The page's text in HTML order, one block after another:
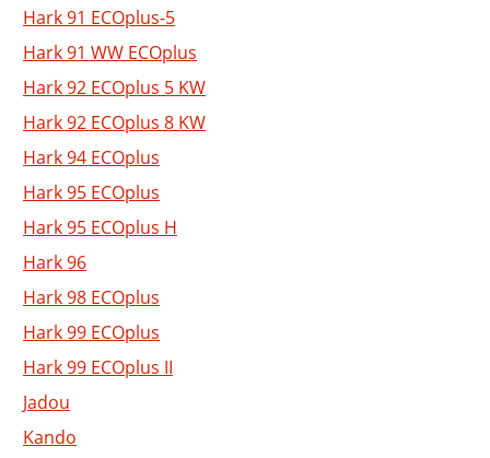
Hark 91 ECOplus-5
Hark 91 WW ECOplus
Hark 92 ECOplus 5 KW
Hark 92 ECOplus 8 KW
Hark 94 ECOplus
Hark 95 ECOplus
Hark 95 ECOplus H
Hark 96
Hark 98 ECOplus
Hark 99 ECOplus
Hark 99 ECOplus II
Jadou
Kando